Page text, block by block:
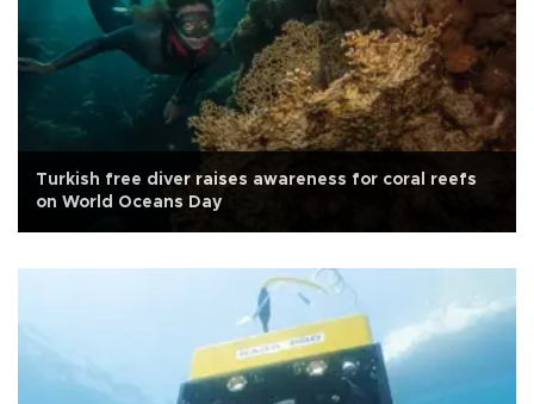
Turkish free diver raises awareness for coral reefs
on World Oceans Day